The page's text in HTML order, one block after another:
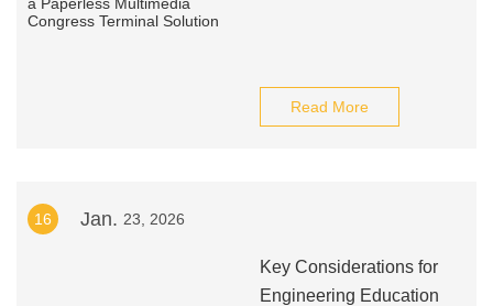
Read More
16 Jan. 23, 2026
Key Considerations for
Engineering Education